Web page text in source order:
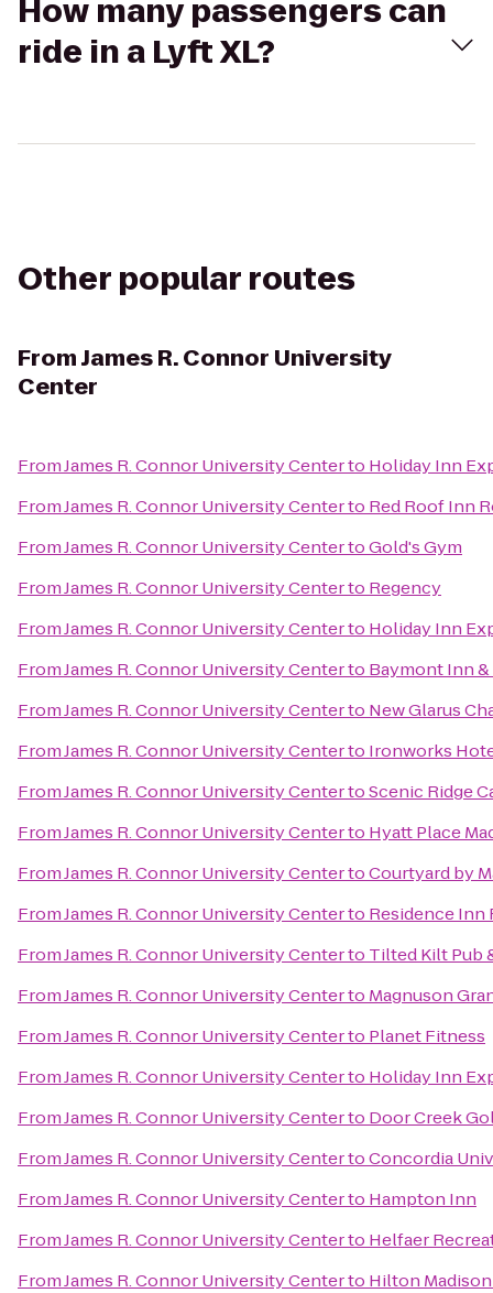
How many passengers can
ride in a Lyft XL?
Other popular routes
FromJames R. Connor University
Center
FromJames R. Connor University Centerto Holiday Inn
FromJames R. Connor University Centerto Red Roof Inn
FromJames R. Connor University CentertoGold's Gym
FromJames R. Connor University Centerto Regency
FromJames R. Connor University Centerto Holiday Inn
FromJames R. Connor University Centerto Baymont Inn
FromJames R. Connor University Centerto New Glarus
FromJames R. Connor University Centerto Ironworks
FromJames R. Connor University CentertoScenic Ridge
FromJames R. Connor University Centerto Hyatt Place
FromJames R. Connor University CentertoCourtyard by
FromJames R. Connor University Centerto Residence Inn
FromJames R. Connor University Centerto Tilted Kilt Pub
FromJames R. Connor University Centerto Magnuson
FromJames R. Connor University Centerto Planet Fitness
FromJames R. Connor University Centerto Holiday Inn
FromJames R. Connor University Centerto Door Creek
FromJames R. Connor University CentertoConcordia
FromJames R. Connor University Centerto Hampton Inn
FromJames R. Connor University Centerto Helfaer
FromJames R. Connor University Centerto Hilton